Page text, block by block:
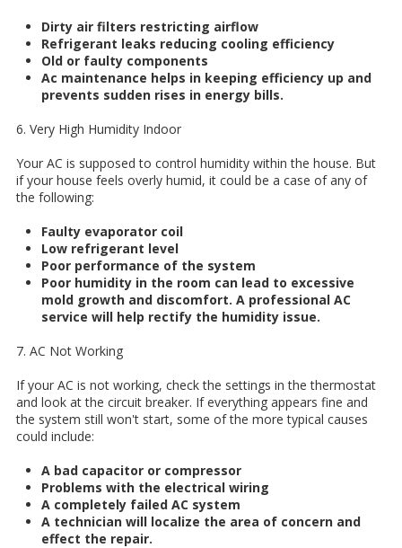
Dirty air filters restricting airflow
Refrigerant leaks reducing cooling efficiency
Old or faulty components
Ac maintenance helps in keeping efficiency up and
prevents sudden rises in energy bills.
6. Very High Humidity Indoor
Your AC is supposed to control humidity within the house. But
if your house feels overly humid, it could be a case of any of
the following:
Faulty evaporator coil
Low refrigerant level
Poor performance of the system
Poor humidity in the room can lead to excessive
mold growth and discomfort. A professional AC
service will help rectify the humidity issue.
7. AC Not Working
If your AC is not working, check the settings in the thermostat
and look at the circuit breaker. If everything appears fine and
the system still won't start, some of the more typical causes
could include:
A bad capacitor or compressor
Problems with the electrical wiring
A completely failed AC system
A technician will localize the area of concern and
effect the repair.